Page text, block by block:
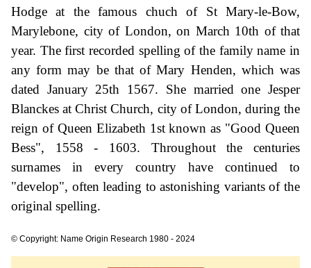
Hodge at the famous chuch of St Mary-le-Bow,
Marylebone, city of London, on March 10th of that
year. The first recorded spelling of the family name in
any form may be that of Mary Henden, which was
dated January 25th 1567. She married one Jesper
Blanckes at Christ Church, city of London, during the
reign of Queen Elizabeth 1st known as "Good Queen
Bess", 1558 - 1603. Throughout the centuries
surnames in every country have continued to
"develop", often leading to astonishing variants of the
original spelling.
© Copyright: Name Origin Research 1980 - 2024